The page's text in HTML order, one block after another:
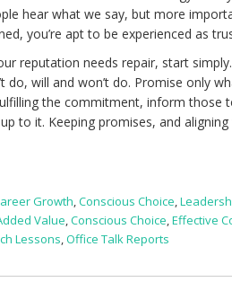
hear what we say, but more
you’re apt to be experienced as
reputation needs repair, start
do, will and won’t do. Promise only
the commitment, inform those
to it. Keeping promises, and
Growth,Conscious Choice,
Value,Conscious Choice,Effective
Lessons,Office Talk Reports